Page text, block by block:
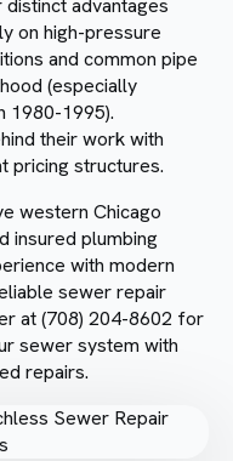
on high-pressure
and common pipe
(especially
1980-1995).
their work with
pricing structures.
western Chicago
insured plumbing
with modern
sewer repair
at (708) 204-8602 for
sewer system with
repairs.